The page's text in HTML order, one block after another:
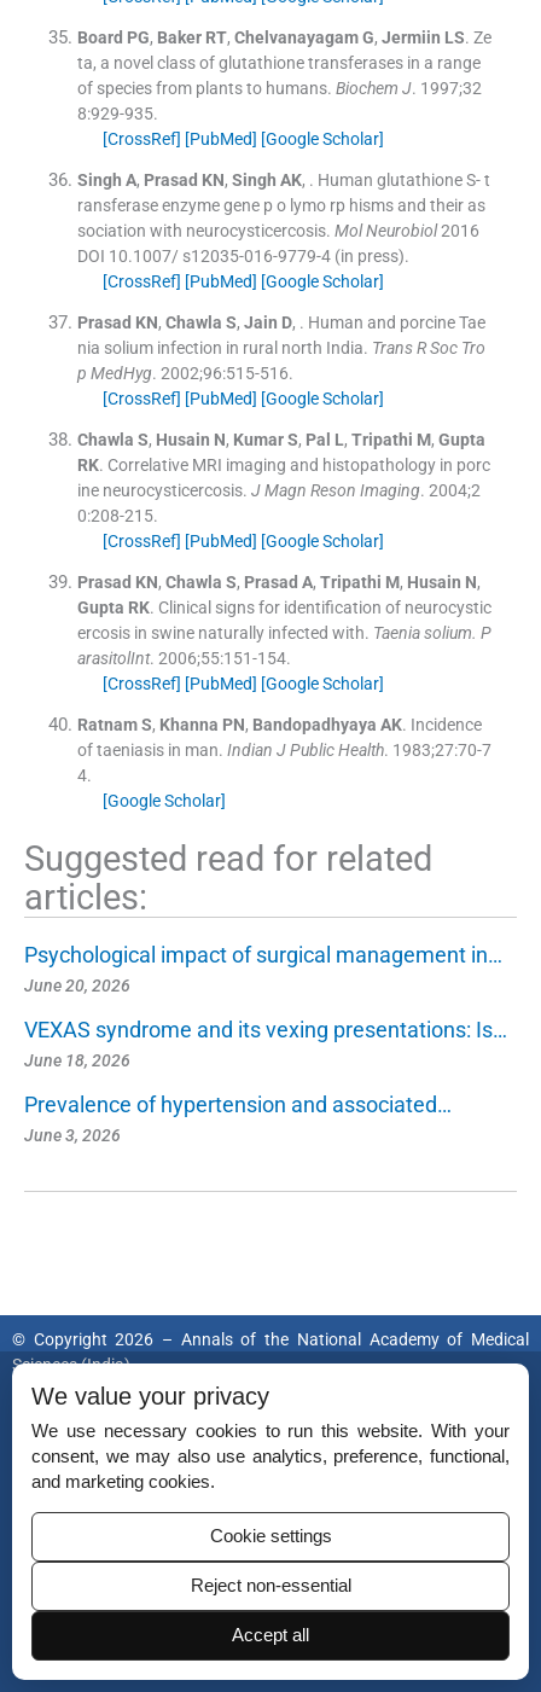
Board PG, Baker RT, Chelvanayagam G, Jermiin LS. Ze
ta, a novel class of glutathione transferases in a range
of species from plants to humans. Biochem J. 1997;32
8:929-935.
[CrossRef] [PubMed] [Google Scholar]
Singh A, Prasad KN, Singh AK, . Human glutathione S- t
ransferase enzyme gene p o lymo rp hisms and their as
sociation with neurocysticercosis. Mol Neurobiol2016
DOI 10.1007/ s12035-016-9779-4 (in press).
[CrossRef] [PubMed] [Google Scholar]
Prasad KN, Chawla S, Jain D, . Human and porcine Tae
nia solium infection in rural north India. Trans R Soc Tro
p MedHyg. 2002;96:515-516.
[CrossRef] [PubMed] [Google Scholar]
Chawla S, Husain N, Kumar S, Pal L, Tripathi M, Gupta
RK. Correlative MRI imaging and histopathology in porc
ine neurocysticercosis. J Magn Reson Imaging. 2004;2
0:208-215.
[CrossRef] [PubMed] [Google Scholar]
Prasad KN, Chawla S, Prasad A, Tripathi M, Husain N,
Gupta RK. Clinical signs for identification of neurocystic
ercosis in swine naturally infected with. Taenia solium. P
arasitolInt. 2006;55:151-154.
[CrossRef] [PubMed] [Google Scholar]
Ratnam S, Khanna PN, Bandopadhyaya AK. Incidence
of taeniasis in man. Indian J Public Health. 1983;27:70-7
4.
[Google Scholar]
Suggested read for related
articles:
Psychological impact of surgical management in…
June 20, 2026
VEXAS syndrome and its vexing presentations: Is…
June 18, 2026
Prevalence of hypertension and associated…
June 3, 2026
© Copyright 2026 – Annals of the National Academy of Medical
Sciences (India).
Published by National Academy of Medical Sciences (India).
ISSN (Print):0379-038X
ISSN (Online): 2454-5635
We value your privacy
We use necessary cookies to run this website. With your
consent, we may also use analytics, preference, functional,
and marketing cookies.
Cookie settings
Reject non-essential
Accept all